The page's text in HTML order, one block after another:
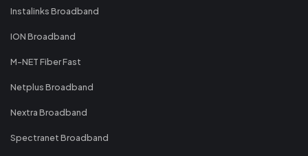
Instalinks Broadband
ION Broadband
M-NET Fiber Fast
Netplus Broadband
Nextra Broadband
Spectranet Broadband